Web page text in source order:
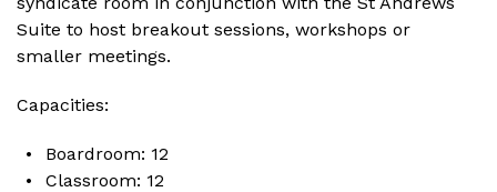
Suite to host breakout sessions, workshops or
smaller meetings.
Capacities:
Boardroom: 12
Classroom: 12